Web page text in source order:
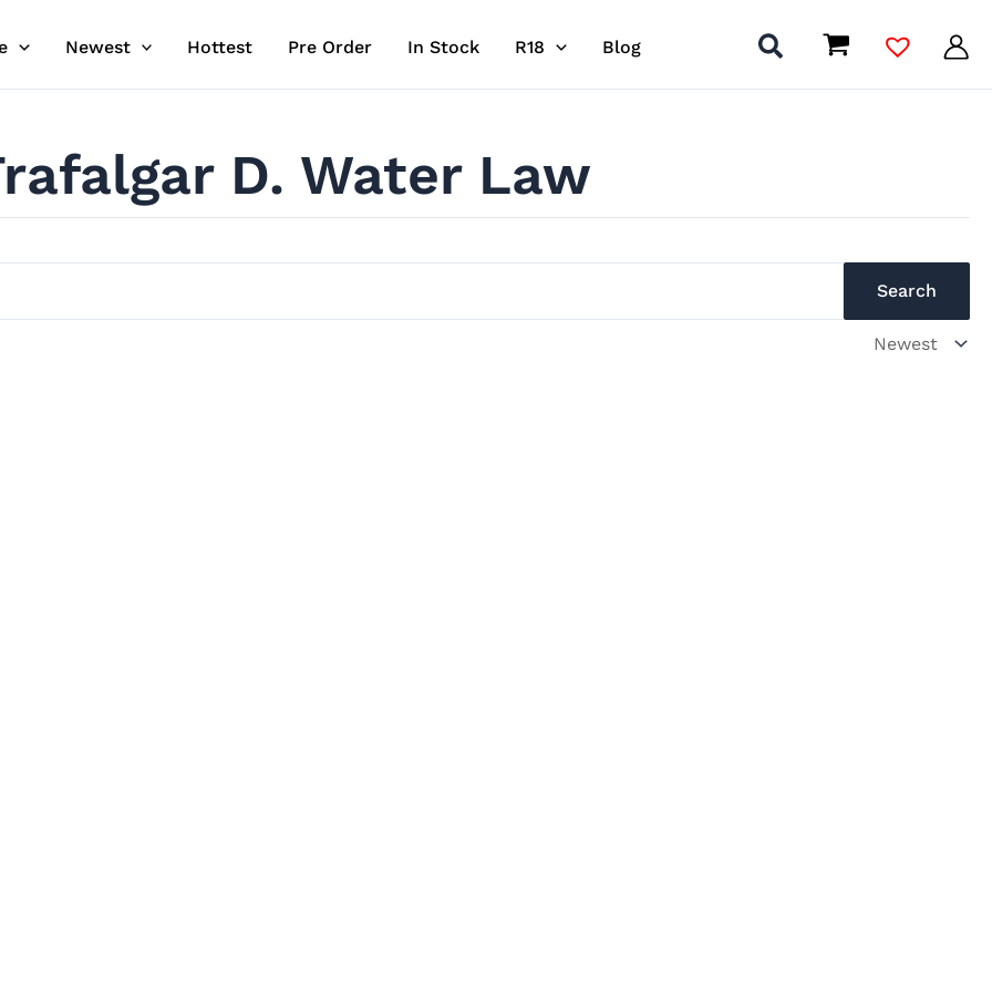
Newest Hottest Pre Order In Stock R18 Blog
D. Water Law
Search